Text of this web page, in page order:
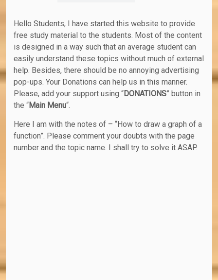
Hello Students, I have started this website to provide
free study material to the students. Most of the content
is designed in a way such that an average student can
easily understand these topics without much of external
help. Besides, there should be no annoying advertising
pop-ups. Your Donations can help us in this manner.
Please, add your support using “DONATIONS” button in
the “Main Menu“.
Here I am with the notes of – “How to draw a graph of a
function”. Please comment your doubts with the page
number and the topic name. I shall try to solve it ASAP.